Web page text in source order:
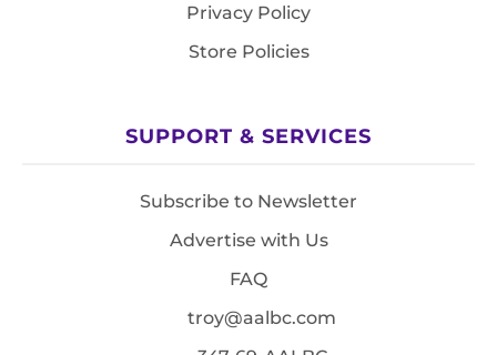
Privacy Policy
Store Policies
SUPPORT & SERVICES
Subscribe to Newsletter
Advertise with Us
FAQ
troy@aalbc.com